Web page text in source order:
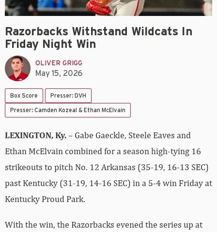
Razorbacks Withstand Wildcats In
Friday Night Win
OLIVER GRIGG
May 15, 2026
Box Score Presser: DVH
Presser: Camden Kozeal & Ethan McElvain
LEXINGTON, Ky.– Gabe Gaeckle, Steele Eaves and
Ethan McElvain combined for a season high-tying 16
strikeouts to pitch No. 12 Arkansas (35-19, 16-13 SEC)
past Kentucky (31-19, 14-16 SEC) in a 5-4 win Friday at
Kentucky Proud Park.
With the win, the Razorbacks evened the series up at